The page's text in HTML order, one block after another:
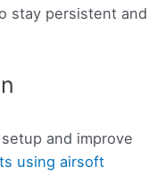
stay persistent and
and improve
using airsoft